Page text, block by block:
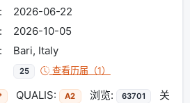
2026-06-22
2026-10-05
Bari, Italy
25 查看历届（1）
QUALIS: A2 浏览: 63701
关